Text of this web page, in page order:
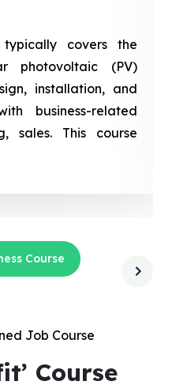
typically covers the
photovoltaic (PV)
installation, and
business-related
sales. This course
Course
Job Course
Course